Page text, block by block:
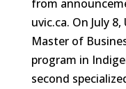
from
uvic.ca. On July
Master of
program in
second